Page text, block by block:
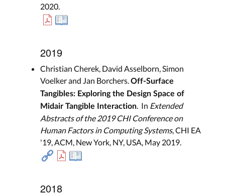
2020.
2019
Christian Cherek, David Asselborn, Simon
Voelker and Jan Borchers.Off-Surface
Tangibles: Exploring the Design Space of
Midair Tangible Interaction. In Extended
Abstracts of the 2019 CHI Conference on
Human Factors in Computing Systems, CHI EA
'19, ACM, New York, NY, USA, May 2019.
2018